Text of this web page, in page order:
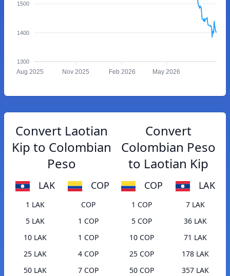
1500
1400
1300
Aug 2025 Nov 2025 Feb 2026 May 2026
Convert Laotian
Kip to Colombian
Peso
LAK COP
1 LAK
COP
5 LAK
1 COP
10 LAK
1 COP
25 LAK
4 COP
50 LAK
7 COP
Convert
Colombian Peso
to Laotian Kip
COP LAK
1 COP
7 LAK
5 COP
36 LAK
10 COP
71 LAK
25 COP
178 LAK
50 COP
357 LAK